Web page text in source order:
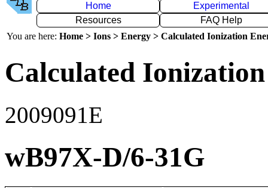
Home
Experimental
Resources
FAQ Help
You are here: Home > Ions > Energy > Calculated Ionization
Calculated
2009091E
wB97X-D/6-31G